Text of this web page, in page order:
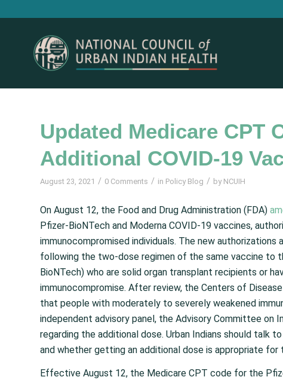
Updated Medicare CPT
Additional COVID-19
August 23, 2021 / 0 Comments / in Policy Blog / by NCUIH
On August 12, the Food and Drug Administration (FDA)
Pfizer-BioNTech and Moderna COVID-19 vaccines,
immunocompromised individuals. The new
following the two-dose regimen of the same vaccine to
BioNTech) who are solid organ transplant recipients or
immunocompromise. After review, the Centers of
that people with moderately to severely weakened
independent advisory panel, the Advisory Committee on
regarding the additional dose. Urban Indians should talk
and whether getting an additional dose is appropriate for
Effective August 12, the Medicare CPT code for the